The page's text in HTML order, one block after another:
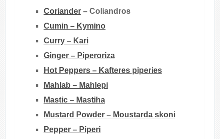
Coriander– Coliandros
Cumin – Kymino
Curry – Kari
Ginger – Piperoriza
Hot Peppers – Kafteres piperies
Mahlab – Mahlepi
Mastic – Mastiha
Mustard Powder – Moustarda skoni
Pepper – Piperi